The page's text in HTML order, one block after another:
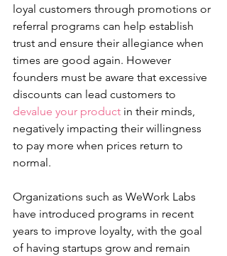
loyal customers through promotions or
referral programs can help establish
trust and ensure their allegiance when
times are good again. However
founders must be aware that excessive
discounts can lead customers to
devalue your product in their minds,
negatively impacting their willingness
to pay more when prices return to
normal.
Organizations such as WeWork Labs
have introduced programs in recent
years to improve loyalty, with the goal
of having startups grow and remain